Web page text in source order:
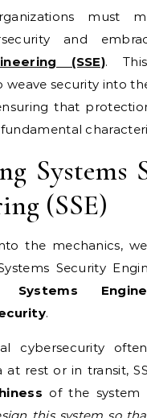
must
and
(SSE).
weave security into
that
fundamental
Systems
(SSE)
the mechanics,
Security
Systems
.
cybersecurity
rest or in transit,
of the system
this system so